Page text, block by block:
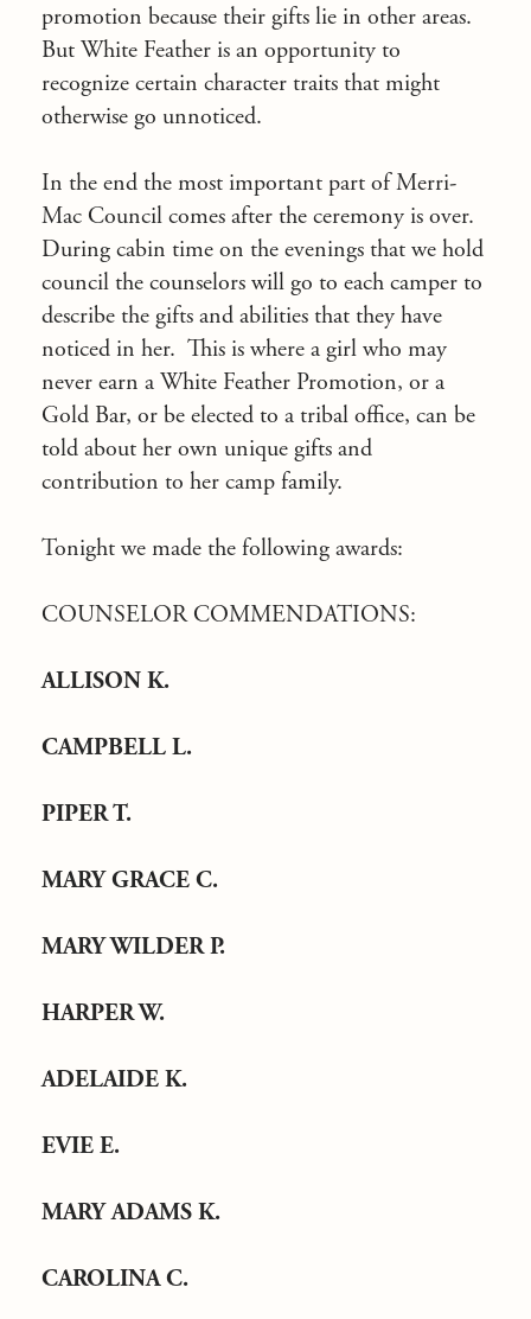
promotion because their gifts lie in other areas.
But White Feather is an opportunity to
recognize certain character traits that might
otherwise go unnoticed.
In the end the most important part of Merri-
Mac Council comes after the ceremony is over.
During cabin time on the evenings that we hold
council the counselors will go to each camper to
describe the gifts and abilities that they have
noticed in her. This is where a girl who may
never earn a White Feather Promotion, or a
Gold Bar, or be elected to a tribal office, can be
told about her own unique gifts and
contribution to her camp family.
Tonight we made the following awards:
COUNSELOR COMMENDATIONS:
ALLISON K.
CAMPBELL L.
PIPER T.
MARY GRACE C.
MARY WILDER P.
HARPER W.
ADELAIDE K.
EVIE E.
MARY ADAMS K.
CAROLINA C.